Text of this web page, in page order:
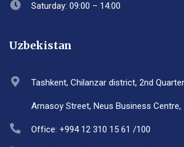
Saturday: 09:00 – 14:00
Uzbekistan
Tashkent, Chilanzar district, 2nd
Arnasoy Street, Neus Business
Office: +994 12 310 15 61 /100